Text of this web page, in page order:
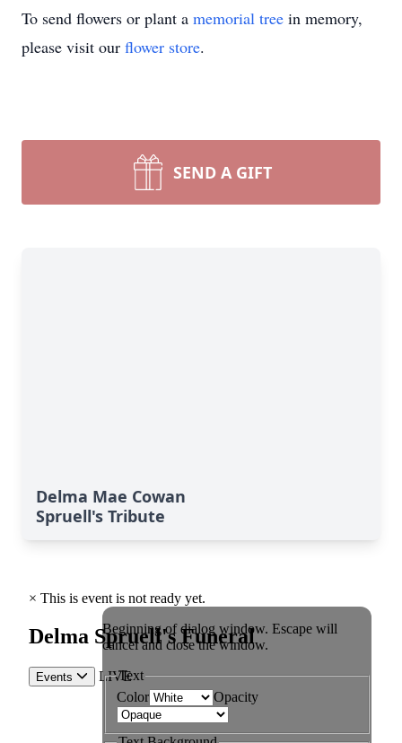
To send flowers or plant a memorial tree in memory,
please visit our flower store.
SEND A GIFT
Delma Mae Cowan
Spruell's Tribute